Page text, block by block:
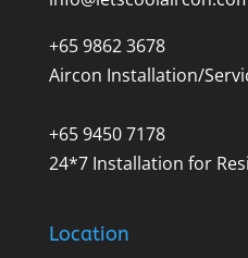
+65 9862 3678
Aircon Installation/
+65 9450 7178
24*7 Installation for
Location